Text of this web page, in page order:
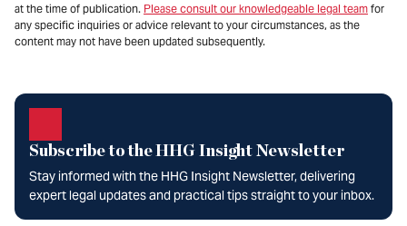
at the time of publication. Please consult our knowledgeable legal team for
any specific inquiries or advice relevant to your circumstances, as the
content may not have been updated subsequently.
Subscribe to the HHG Insight Newsletter
Stay informed with the HHG Insight Newsletter, delivering
expert legal updates and practical tips straight to your inbox.